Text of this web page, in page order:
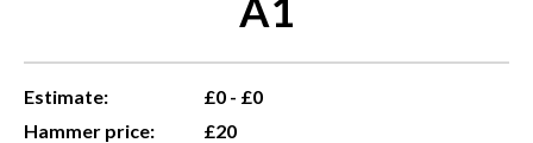
A1
Estimate:
£0 - £0
Hammer price:
£20